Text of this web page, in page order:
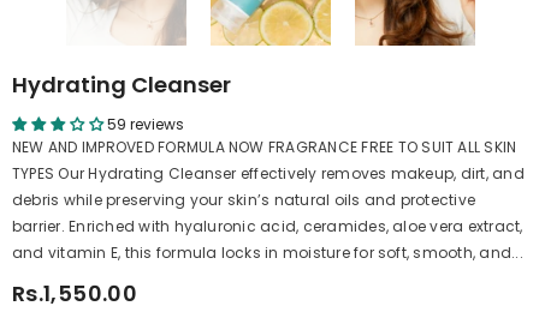
Hydrating Cleanser
59 reviews
NEW AND IMPROVED FORMULA NOW FRAGRANCE FREE TO SUIT ALL SKIN
TYPES Our Hydrating Cleanser effectively removes makeup, dirt, and
debris while preserving your skin’s natural oils and protective
barrier. Enriched with hyaluronic acid, ceramides, aloe vera extract,
and vitamin E, this formula locks in moisture for soft, smooth, and...
Rs.1,550.00